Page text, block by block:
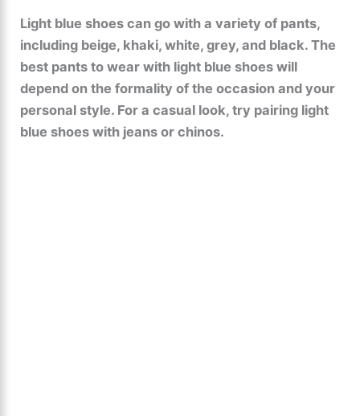
Light blue shoes can go with a variety of pants,
including beige, khaki, white, grey, and black. The
best pants to wear with light blue shoes will
depend on the formality of the occasion and your
personal style. For a casual look, try pairing light
blue shoes with jeans or chinos.